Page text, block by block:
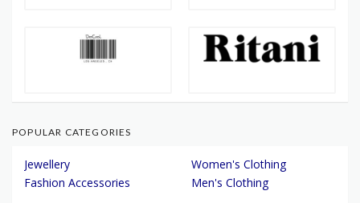
POPULAR CATEGORIES
Jewellery
Women's Clothing
Fashion Accessories
Men's Clothing